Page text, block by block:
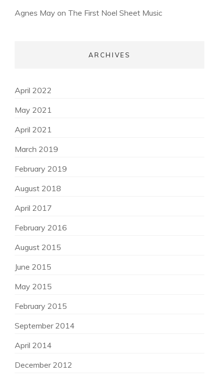
Agnes May on The First Noel Sheet Music
ARCHIVES
April 2022
May 2021
April 2021
March 2019
February 2019
August 2018
April 2017
February 2016
August 2015
June 2015
May 2015
February 2015
September 2014
April 2014
December 2012